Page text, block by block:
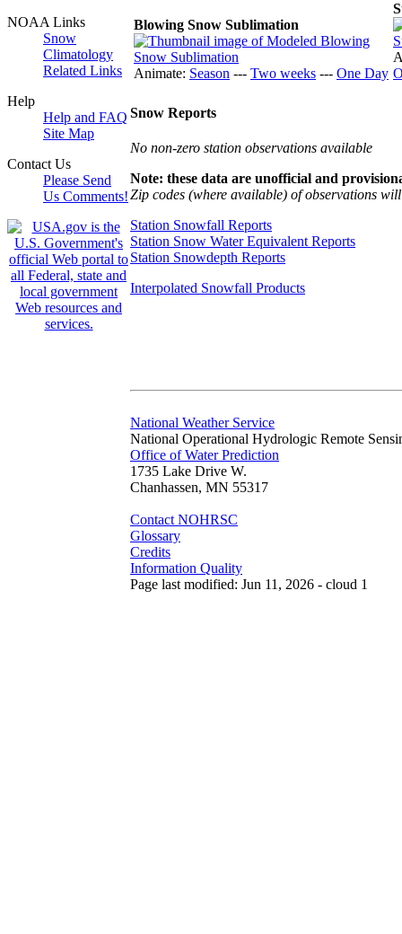
NOAA Links
Snow
Climatology
Related Links
Help
Help and FAQ
Site Map
Contact Us
Please Send
Us Comments!
Blowing Snow Sublimation
Animate: Season --- Two weeks --- One Day
Snow Reports
No non-zero station observations available
Note: these data are unofficial and
Zip codes (where available) of observations
Station Snowfall Reports
Station Snow Water Equivalent Reports
Station Snowdepth Reports
Interpolated Snowfall Products
National Weather Service
National Operational Hydrologic Remote
Office of Water Prediction
1735 Lake Drive W.
Chanhassen, MN 55317
Contact NOHRSC
Glossary
Credits
Information Quality
Page last modified: Jun 11, 2026 - cloud 1